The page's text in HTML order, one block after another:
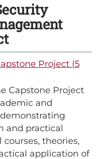
Project (5
Capstone Project
and
and practical
theories,
application of